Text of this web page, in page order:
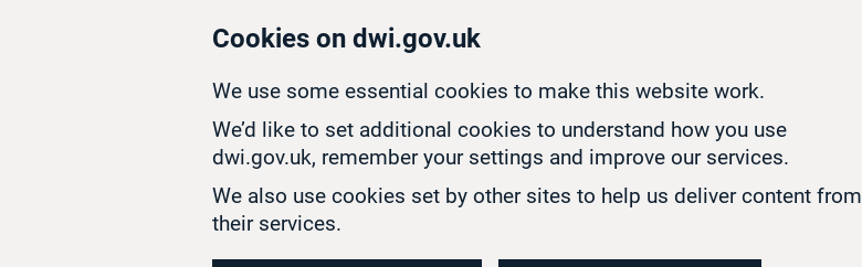
Cookies on dwi.gov.uk
We use some essential cookies to make this website work.
We’d like to set additional cookies to understand how you use
dwi.gov.uk, remember your settings and improve our services.
We also use cookies set by other sites to help us deliver content from
their services.